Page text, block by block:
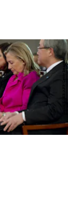
SAUL LOEB/AFP/Getty Images